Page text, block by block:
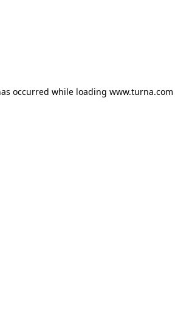
occurred while loading www.turna.com